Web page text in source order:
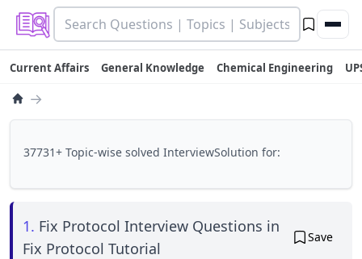
Current Affairs General Knowledge Chemical Engineering
→
37731+ Topic-wise solved InterviewSolution for:
1. Fix Protocol Interview Questions in
Fix Protocol Tutorial
Save